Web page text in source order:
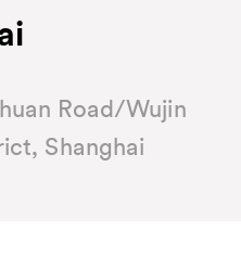
Road/Wujin
Shanghai